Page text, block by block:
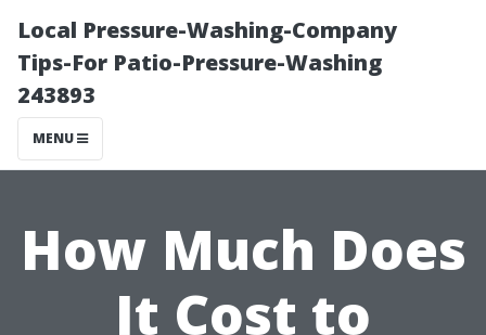
Local Pressure-Washing-Company
Tips-For Patio-Pressure-Washing
243893
MENU
How Much Does
It Cost to